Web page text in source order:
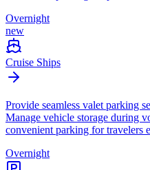
Overnight
new
Cruise Ships
Provide seamless valet parking
Manage vehicle storage during
convenient parking for travelers
Overnight